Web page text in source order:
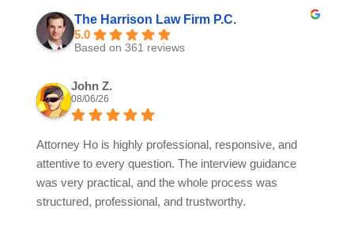
The Harrison Law Firm P.C.
5.0
Based on 361 reviews
John Z.
08/06/26
Attorney Ho is highly professional, responsive, and
attentive to every question. The interview guidance
was very practical, and the whole process was
structured, professional, and trustworthy.